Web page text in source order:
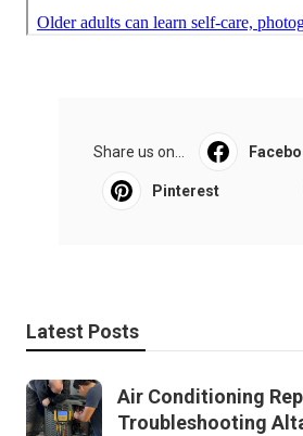
Share us on...
Pinterest
Latest Posts
Air Conditioning
Troubleshooting